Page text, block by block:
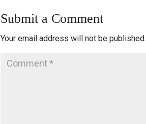
Submit a Comment
Your email address will not be published.